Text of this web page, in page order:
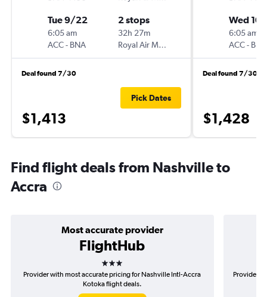
Tue 9/22
6:05 am
ACC- BNA
2 stops
32h 27m
Royal Air Maroc
Deal found 7/30
$1,413
Pick Dates
Wed
6:05 am
ACC- BNA
Deal found 7/30
$1,428
Find flight deals from Nashville to
Accra
Most accurate provider
FlightHub
3 stars
Provider with most accurate pricing for Nashville Intl-Accra
Kotoka flight deals.
Provider